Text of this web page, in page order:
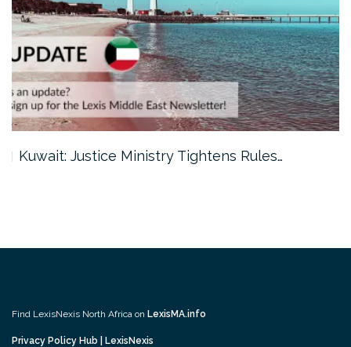
Kuwait: Justice Ministry Tightens Rules…
Find LexisNexis North Africa on LexisMA.info
Privacy Policy Hub | LexisNexis